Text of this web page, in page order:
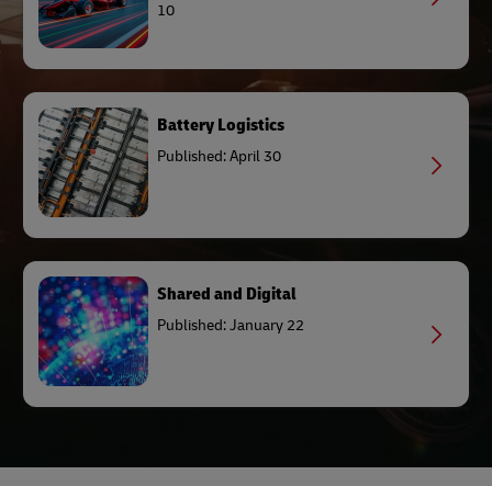
10
Battery Logistics
Published: April 30
Shared and Digital
Published: January 22